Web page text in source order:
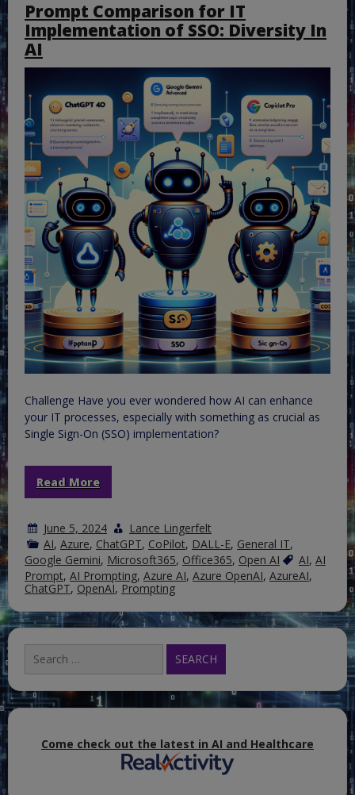
Prompt Comparison for IT
Implementation of SSO: Diversity In
AI
Challenge Have you ever wondered how AI can enhance
your IT processes, especially with something as crucial as
Single Sign-On (SSO) implementation?
Read More
June 5, 2024
Lance Lingerfelt
AI, Azure, ChatGPT, CoPilot, DALL-E, General IT,
Google Gemini, Microsoft365, Office365, Open AI AI, AI
Prompt, AI Prompting, Azure AI, Azure OpenAI, AzureAI,
ChatGPT, OpenAI, Prompting
Search
for:
Come check out the latest in AI and Healthcare